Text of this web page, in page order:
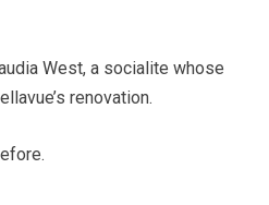
West, a socialite whose
renovation.